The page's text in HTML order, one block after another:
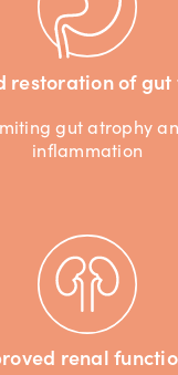
restoration of
gut atrophy
inflammation
renal